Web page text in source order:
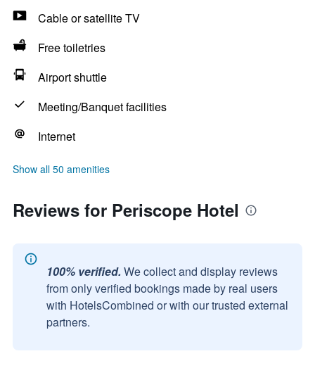
Cable or satellite TV
Free toiletries
Airport shuttle
Meeting/Banquet facilities
Internet
Show all 50 amenities
Reviews for Periscope Hotel
100% verified. We collect and display reviews
from only verified bookings made by real users
with HotelsCombined or with our trusted external
partners.